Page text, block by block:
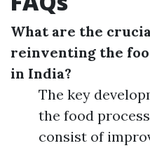
What are the
reinventing the
in India?
The key
the food
consist of